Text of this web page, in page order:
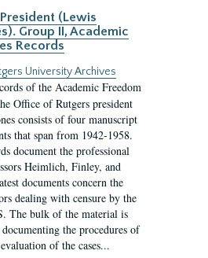
(Lewis
Group II, Academic
Records
University Archives
of the Academic Freedom
Office of Rutgers president
consists of four manuscript
that span from 1942-1958.
document the professional
Heimlich, Finley, and
documents concern the
dealing with censure by the
The bulk of the material is
the procedures of
of the cases...